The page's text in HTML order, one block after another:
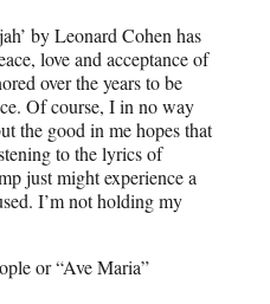
by Leonard Cohen has
love and acceptance of
over the years to be
Of course, I in no way
the good in me hopes that
to the lyrics of
just might experience a
I’m not holding my
or “Ave Maria”